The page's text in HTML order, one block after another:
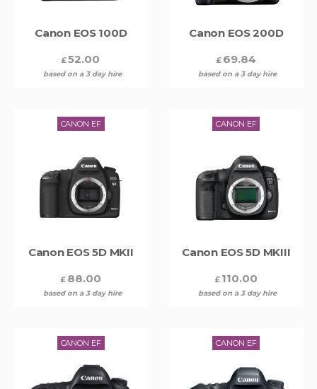
Canon EOS 100D
£52.00
based on a 3 day hire
Canon EOS 200D
£ 69.84
based on a 3 day hire
CANON EF
Canon EOS 5D MKII
£ 88.00
based on a 3 day hire
CANON EF
Canon EOS 5D MKIII
£ 110.00
based on a 3 day hire
CANON EF CANON EF